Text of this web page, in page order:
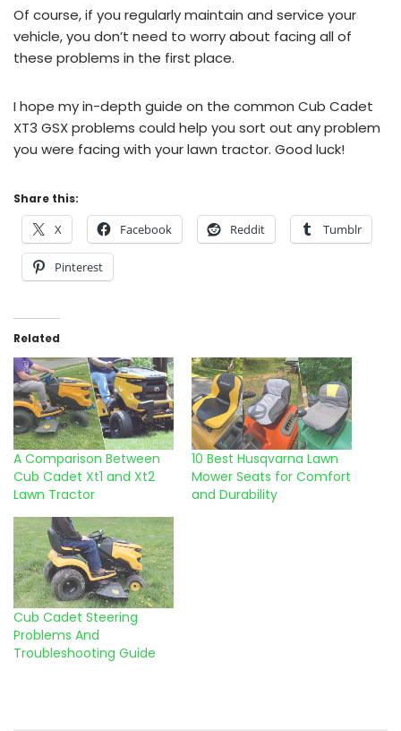
Of course, if you regularly maintain and service your
vehicle, you don’t need to worry about facing all of
these problems in the first place.
I hope my in-depth guide on the common Cub Cadet
XT3 GSX problems could help you sort out any problem
you were facing with your lawn tractor. Good luck!
Share this:
X Facebook Reddit Tumblr
Pinterest
Related
A Comparison Between
Cub Cadet Xt1 and Xt2
Lawn Tractor
10 Best Husqvarna Lawn
Mower Seats for Comfort
and Durability
Cub Cadet Steering
Problems And
Troubleshooting Guide